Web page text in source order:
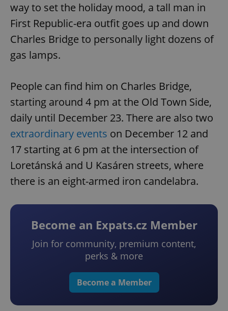
way to set the holiday mood, a tall man in
First Republic-era outfit goes up and down
Charles Bridge to personally light dozens of
gas lamps.
People can find him on Charles Bridge,
starting around 4 pm at the Old Town Side,
daily until December 23. There are also two
extraordinary events on December 12 and
17 starting at 6 pm at the intersection of
Loretánská and U Kasáren streets, where
there is an eight-armed iron candelabra.
Become an Expats.cz Member
Join for community, premium content,
perks & more
Become a Member